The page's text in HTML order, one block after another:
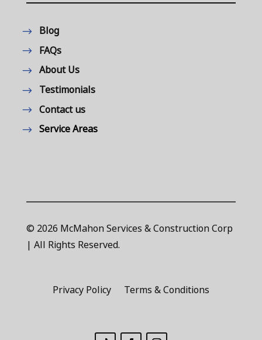
Blog
FAQs
About Us
Testimonials
Contact us
Service Areas
© 2026 McMahon Services & Construction Corp
| All Rights Reserved.
Privacy Policy Terms & Conditions